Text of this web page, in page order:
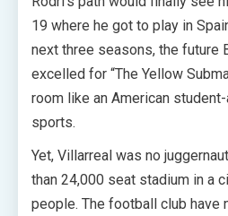
19 where he got to play in
next three seasons, the future
excelled for “The Yellow
room like an American
sports.
Yet, Villarreal was no
than 24,000 seat stadium in a
people. The football club have